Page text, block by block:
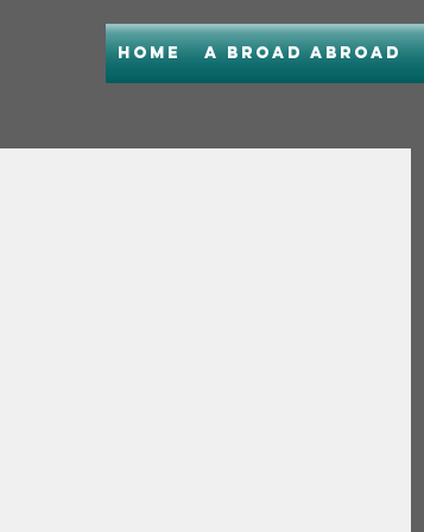
Home A Broad Abroad